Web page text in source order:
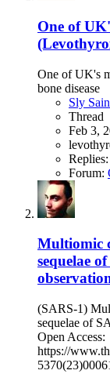
One of
One of UK's
bone disease
Sly
Thread
Feb 3,
Forum:
Multiomic
sequelae
(SARS-1)
sequelae of
Open Access:
https://